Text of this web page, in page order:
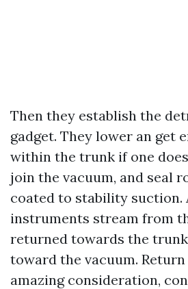
Then they establish the
gadget. They lower an get
within the trunk if one
join the vacuum, and seal
coated to stability suction.
instruments stream from
returned towards the
toward the vacuum.
amazing consideration,